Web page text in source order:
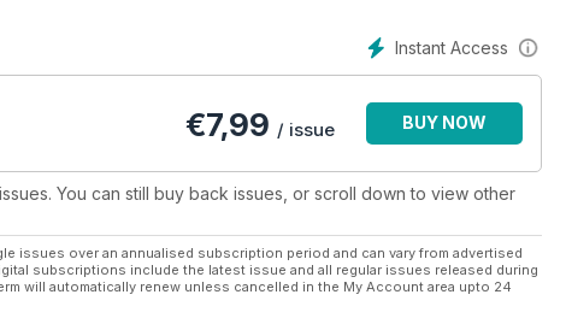
Instant Access
€7,99 / issue BUY NOW
You can still buy back issues, or scroll down to view other
issues over an annualised subscription period and can vary from advertised
subscriptions include the latest issue and all regular issues released during
will automatically renew unless cancelled in the My Account area upto 24